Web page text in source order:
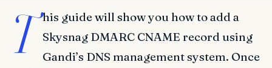
T his guide will show you how to add a
Skysnag DMARC CNAME record using
Gandi’s DNS management system. Once